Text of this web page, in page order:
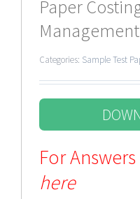
Paper
Management
Categories: Sample Test
For
here